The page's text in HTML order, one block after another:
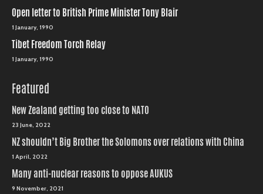
Open letter to British Prime Minister Tony Blair
1 January, 1990
Tibet Freedom Torch Relay
1 January, 1990
Featured
New Zealand getting too close to NATO
23 June, 2022
NZ shouldn’t Big Brother the Solomons over relations with China
1 April, 2022
Many anti-nuclear reasons to oppose AUKUS
9 November, 2021